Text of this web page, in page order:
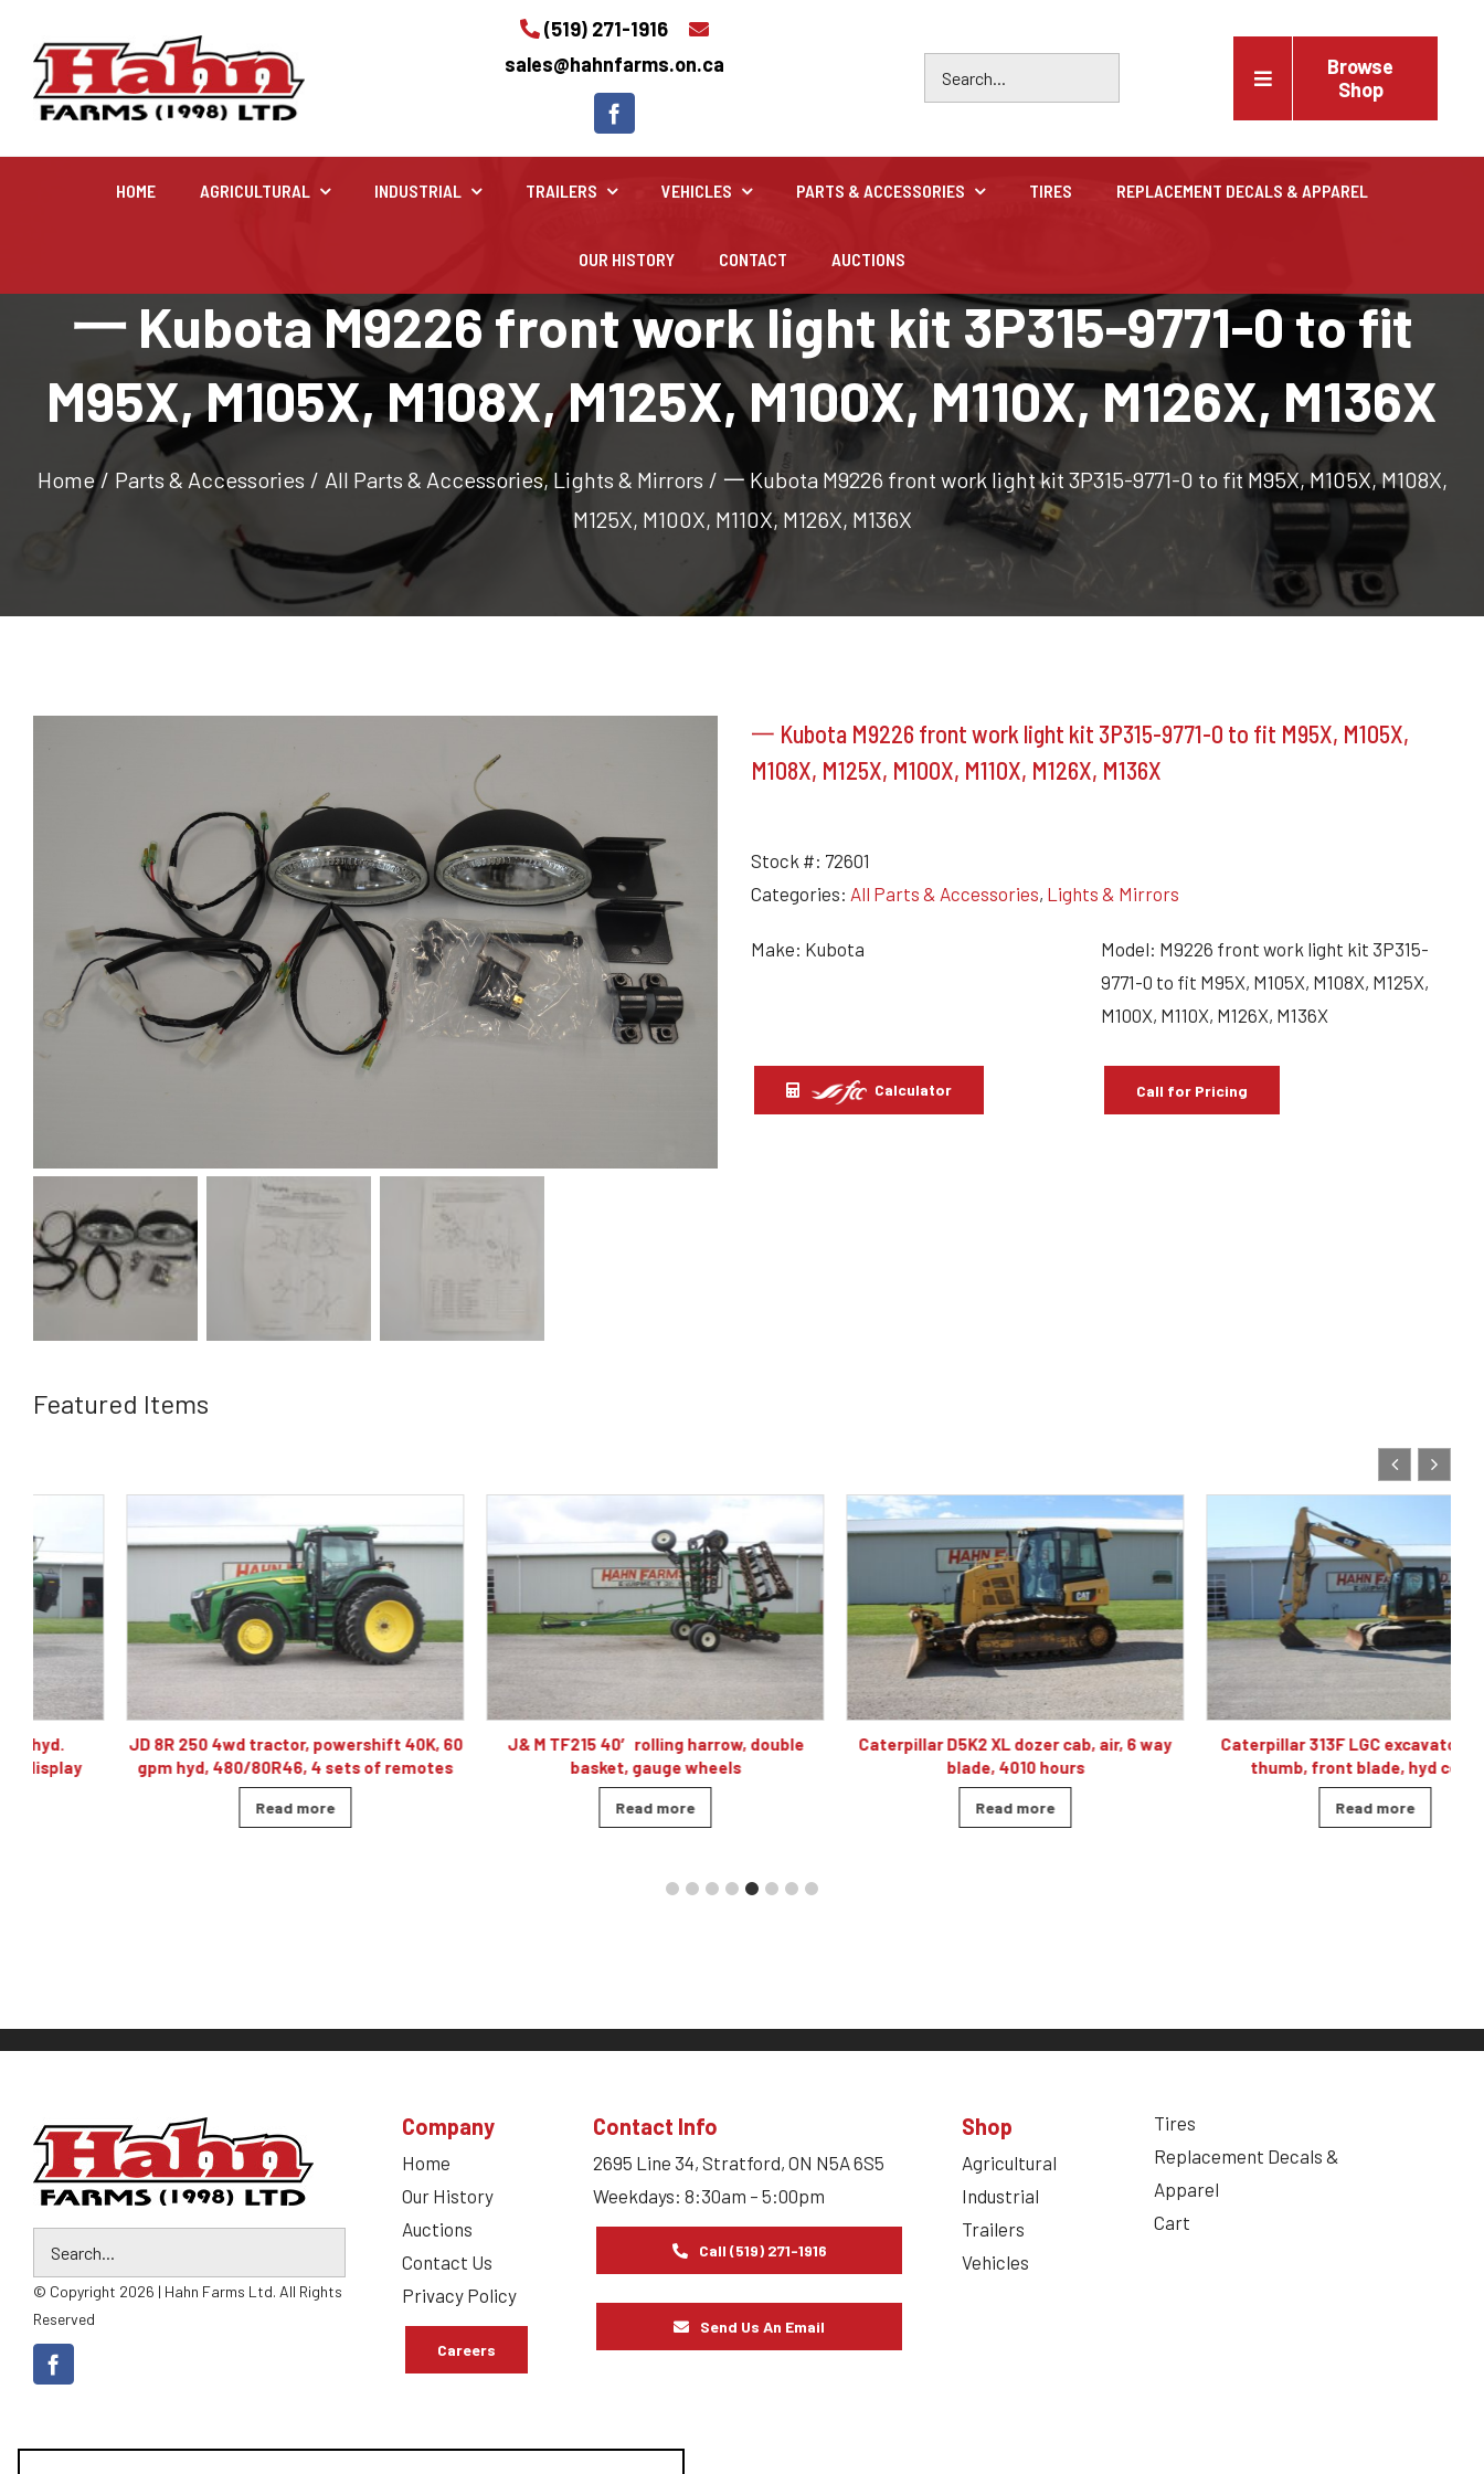
(519) 271-1916
sales@hahnfarms.on.ca
Browse
Shop
Agricultural
Farm and agricultural equipment inventory
Industrial
Industrial and construction equipment inventory
Vehicles
Trucks, trailers, cars & pickups for sale
HOME AGRICULTURAL INDUSTRIAL TRAILERS VEHICLES PARTS & ACCESSORIES TIRES REPLACEMENT DECALS & APPAREL
OUR HISTORY CONTACT AUCTIONS
一 Kubota M9226 front work light kit 3P315-9771-0 to fit
M95X, M105X, M108X, M125X, M100X, M110X, M126X, M136X
Home / Parts & Accessories / All Parts & Accessories, Lights & Mirrors / 一 Kubota M9226 front work light kit 3P315-9771-0 to fit M95X, M105X, M108X,
M125X, M100X, M110X, M126X, M136X
一 Kubota M9226 front work light kit 3P315-9771-0 to fit M95X, M105X,
M108X, M125X, M100X, M110X, M126X, M136X
Stock #: 72601
Categories: All Parts & Accessories, Lights & Mirrors
Make: Kubota
Model: M9226 front work light kit 3P315-
9771-0 to fit M95X, M105X, M108X, M125X,
M100X, M110X, M126X, M136X
Calculator Call for Pricing
Featured Items
JD 8R 250 4wd tractor, powershift 40K, 60
gpm hyd, 480/80R46, 4 sets of remotes
J& M TF215 40′ rolling harrow, double
basket, gauge wheels
Caterpillar D5K2 XL dozer cab, air, 6 way
blade, 4010 hours
Caterpillar 313F LGC excavator, cab, air,
thumb, front blade, hyd coupler
© Copyright 2026 | Hahn Farms Ltd. All Rights
Reserved
Company
Home
Our History
Auctions
Contact Us
Privacy Policy
Careers
Contact Info
2695 Line 34, Stratford, ON N5A 6S5
Weekdays: 8:30am – 5:00pm
Call (519) 271-1916
Send Us An Email
Shop
Agricultural
Industrial
Trailers
Vehicles
Tires
Replacement Decals &
Apparel
Cart